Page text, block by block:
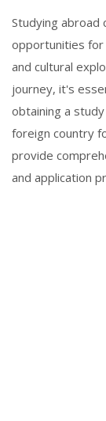
Studying abroad
opportunities for
and cultural
journey, it's
obtaining a
foreign country
provide
and application